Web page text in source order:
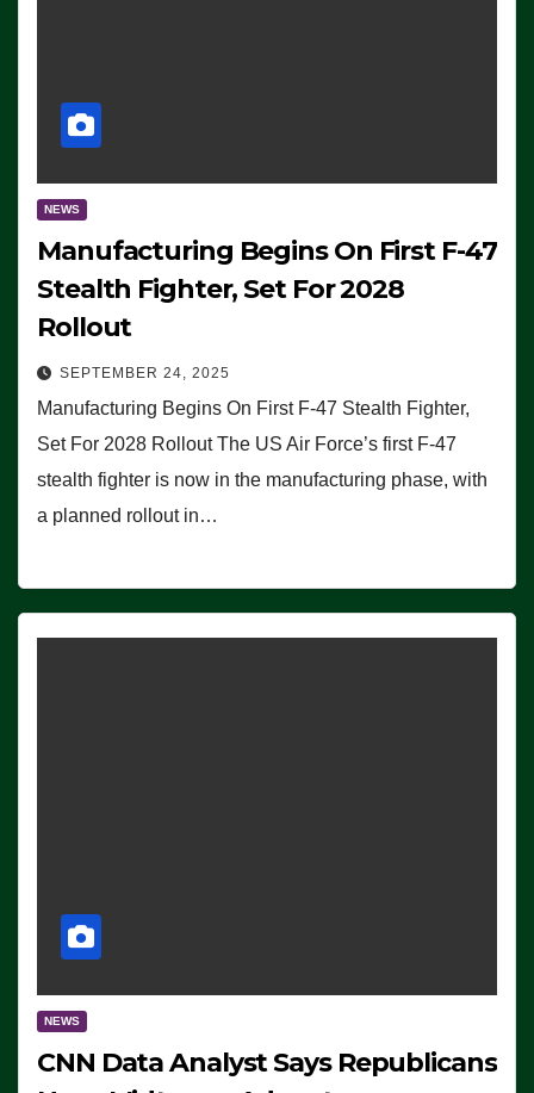
NEWS
Manufacturing Begins On First F-47
Stealth Fighter, Set For 2028
Rollout
SEPTEMBER 24, 2025
Manufacturing Begins On First F-47 Stealth Fighter,
Set For 2028 Rollout The US Air Force’s first F-47
stealth fighter is now in the manufacturing phase, with
a planned rollout in…
NEWS
CNN Data Analyst Says Republicans